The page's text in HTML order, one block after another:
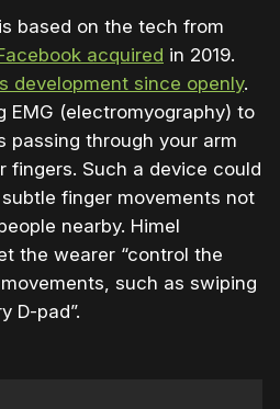
based on the tech from
acquired in 2019.
development since openly.
EMG (electromyography) to
passing through your arm
fingers. Such a device could
finger movements not
nearby. Himel
the wearer “control the
such as swiping
D-pad”.